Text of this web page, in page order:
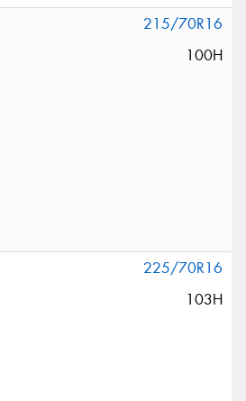
215/70R16
100H
225/70R16
103H